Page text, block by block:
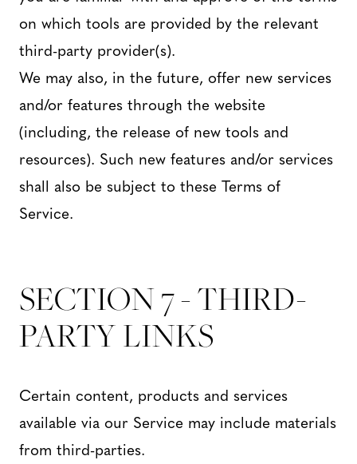
on which tools are provided by the relevant
third-party provider(s).
We may also, in the future, offer new services
and/or features through the website
(including, the release of new tools and
resources). Such new features and/or services
shall also be subject to these Terms of
Service.
SECTION 7 - THIRD-
PARTY LINKS
Certain content, products and services
available via our Service may include materials
from third-parties.